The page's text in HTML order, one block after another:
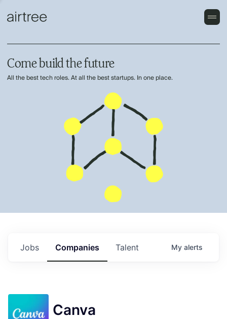
Come build the future
All the best tech roles. At all the best startups. In one place.
Jobs Companies Talent My alerts
Canva